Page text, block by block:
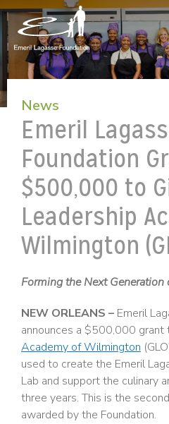
News
Emeril
Foundation
$500,000 to
Leadership
Wilmington
Forming the Next Generation
NEW ORLEANS – Emeril
announces a $500,000 grant
Academy of Wilmington
used to create the Emeril
Lab and support the culinary
three years. This is the
awarded by the Foundation.